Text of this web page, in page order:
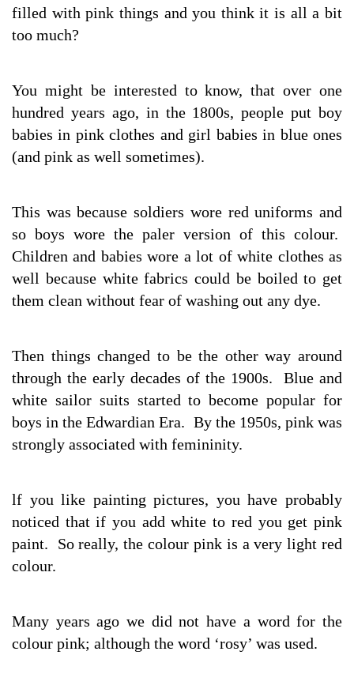
filled with pink things and you think it is all a bit
too much?
You might be interested to know, that over one
hundred years ago, in the 1800s, people put boy
babies in pink clothes and girl babies in blue ones
(and pink as well sometimes).
This was because soldiers wore red uniforms and
so boys wore the paler version of this colour.
Children and babies wore a lot of white clothes as
well because white fabrics could be boiled to get
them clean without fear of washing out any dye.
Then things changed to be the other way around
through the early decades of the 1900s. Blue and
white sailor suits started to become popular for
boys in the Edwardian Era. By the 1950s, pink was
strongly associated with femininity.
lf you like painting pictures, you have probably
noticed that if you add white to red you get pink
paint. So really, the colour pink is a very light red
colour.
Many years ago we did not have a word for the
colour pink; although the word ‘rosy’ was used.